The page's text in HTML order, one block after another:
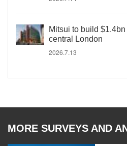
Mitsui to build
central London
2026.7.13
MORE SURVEYS AND